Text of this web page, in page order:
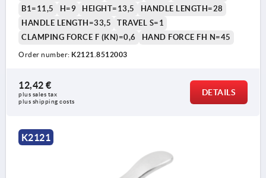
B1=11,5
H=9 HEIGHT=13,5
HANDLE LENGTH=28
HANDLE LENGTH=33,5
TRAVEL S=1
CLAMPING FORCE F (KN)=0,6
HAND FORCE FH N=45
Order number: K2121.8512003
12,42 €
plus sales tax
plus shipping costs
DETAILS
K2121